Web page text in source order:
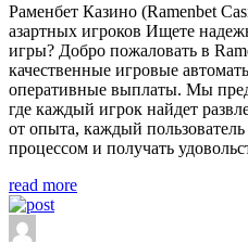
Раменбет Казино (Ramenbet
азартных игроков Ищете
игры? Добро пожаловать в
качественные игровые
оперативные выплаты. Мы
где каждый игрок найдет
от опыта, каждый
процессом и получать
read more